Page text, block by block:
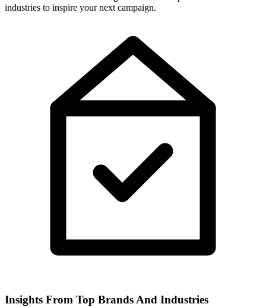
industries to inspire your next campaign.
Insights From Top Brands And Industries